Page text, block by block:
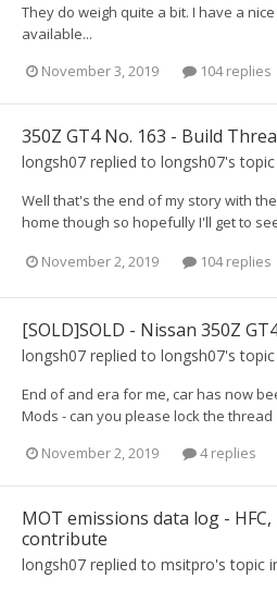
They do weigh quite a bit. I have a
available...
November 3, 2019
104 replies
350Z GT4 No. 163 - Build
longsh07 replied to longsh07's
Well that's the end of my story with
home though so hopefully I'll get to
November 2, 2019 104 replies
[SOLD]SOLD - Nissan 350Z
longsh07 replied to longsh07's
End of and era for me, car has now
Mods - can you please lock the thread
November 2, 2019
4 replies
MOT emissions data log - HFC,
contribute
longsh07 replied to msitpro's topic